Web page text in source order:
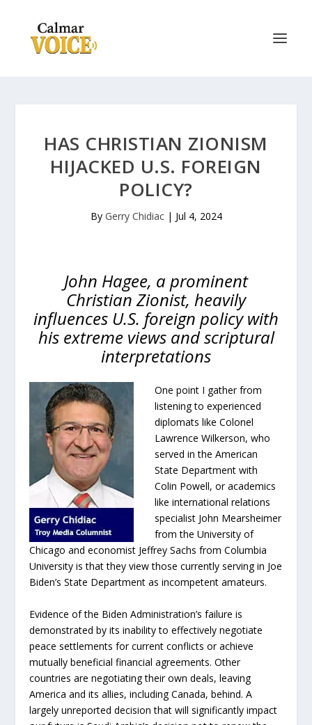
HAS CHRISTIAN ZIONISM
HIJACKED U.S. FOREIGN
POLICY?
By Gerry Chidiac| Jul 4, 2024
John Hagee, a prominent
Christian Zionist, heavily
influences U.S. foreign policy with
his extreme views and scriptural
interpretations
One point I gather from
listening to experienced
diplomats like Colonel
Lawrence Wilkerson, who
served in the American
State Department with
Colin Powell, or academics
like international relations
specialist John Mearsheimer
from the University of
Chicago and economist Jeffrey Sachs from Columbia
University is that they view those currently serving in Joe
Biden’s State Department as incompetent amateurs.
Evidence of the Biden Administration’s failure is
demonstrated by its inability to effectively negotiate
peace settlements for current conflicts or achieve
mutually beneficial financial agreements. Other
countries are negotiating their own deals, leaving
America and its allies, including Canada, behind. A
largely unreported decision that will significantly impact